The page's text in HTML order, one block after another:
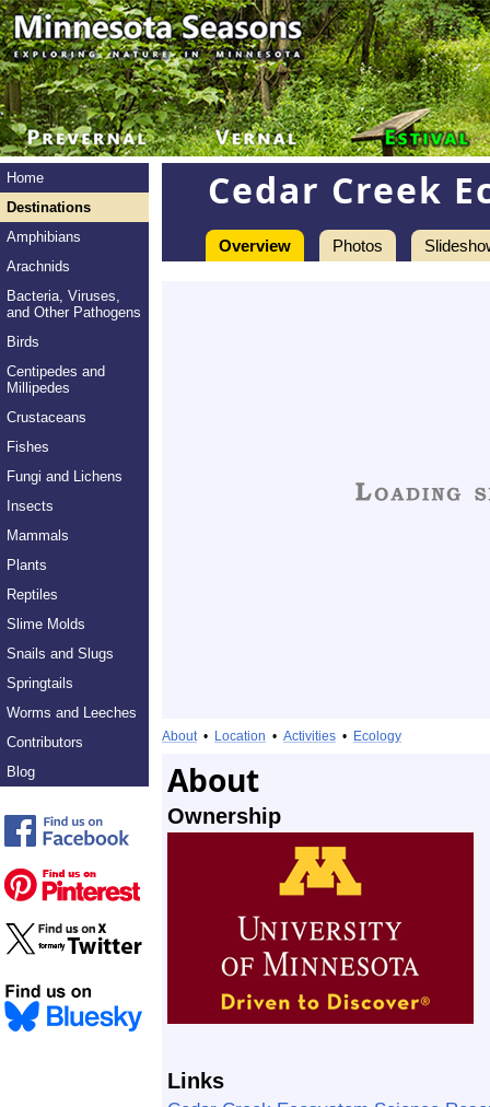
Home
Destinations
Amphibians
Arachnids
Bacteria, Viruses,
and Other Pathogens
Birds
Centipedes and
Millipedes
Crustaceans
Fishes
Fungi and Lichens
Insects
Mammals
Plants
Reptiles
Slime Molds
Snails and Slugs
Springtails
Worms and Leeches
Contributors
Blog
Cedar Creek
Overview Photos
About• Location • Activities • Ecology
About
Ownership
Links